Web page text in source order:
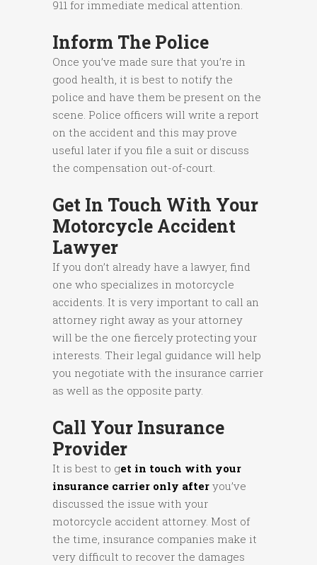
911 for immediate medical attention.
Inform The Police
Once you’ve made sure that you’re in
good health, it is best to notify the
police and have them be present on the
scene. Police officers will write a report
on the accident and this may prove
useful later if you file a suit or discuss
the compensation out-of-court.
Get In Touch With Your
Motorcycle Accident
Lawyer
If you don’t already have a lawyer, find
one who specializes in motorcycle
accidents. It is very important to call an
attorney right away as your attorney
will be the one fiercely protecting your
interests. Their legal guidance will help
you negotiate with the insurance carrier
as well as the opposite party.
Call Your Insurance
Provider
It is best to get in touch with your
insurance carrier only after you’ve
discussed the issue with your
motorcycle accident attorney. Most of
the time, insurance companies make it
very difficult to recover the damages